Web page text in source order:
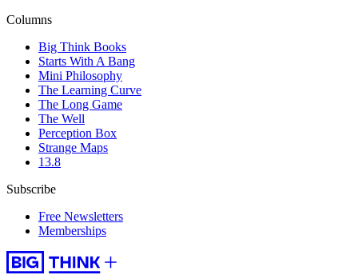
Columns
Big Think Books
Starts With A Bang
Mini Philosophy
The Learning Curve
The Long Game
The Well
Perception Box
Strange Maps
13.8
Subscribe
Free Newsletters
Memberships